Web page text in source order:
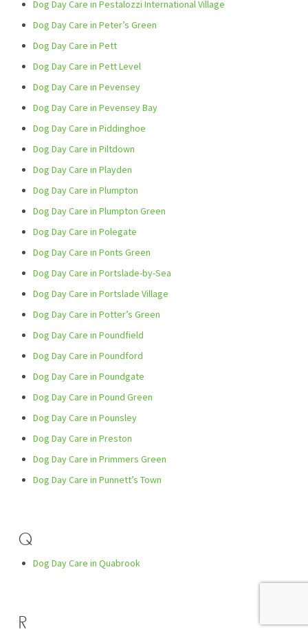
Dog Day Care in Pestalozzi International Village
Dog Day Care in Peter’s Green
Dog Day Care in Pett
Dog Day Care in Pett Level
Dog Day Care in Pevensey
Dog Day Care in Pevensey Bay
Dog Day Care in Piddinghoe
Dog Day Care in Piltdown
Dog Day Care in Playden
Dog Day Care in Plumpton
Dog Day Care in Plumpton Green
Dog Day Care in Polegate
Dog Day Care in Ponts Green
Dog Day Care in Portslade-by-Sea
Dog Day Care in Portslade Village
Dog Day Care in Potter’s Green
Dog Day Care in Poundfield
Dog Day Care in Poundford
Dog Day Care in Poundgate
Dog Day Care in Pound Green
Dog Day Care in Pounsley
Dog Day Care in Preston
Dog Day Care in Primmers Green
Dog Day Care in Punnett’s Town
Q
Dog Day Care in Quabrook
R